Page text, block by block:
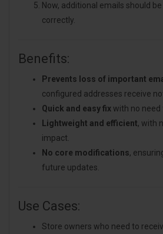
Now, additional emails should
correctly.
Benefits:
Prevents loss of important
configured addresses receive
Quick and easy fixwith no need
Lightweight and efficient, with
impact.
No core modifications,
future updates.
Use Cases:
Store owners who need to